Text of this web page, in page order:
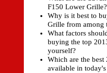
F150 Lower Grille?
Why is it best to
Grille from among
What factors
buying the top
yourself?
Which are the
available in today's